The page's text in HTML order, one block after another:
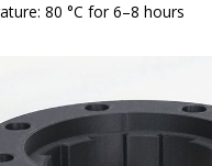
80 °C for 6–8 hours